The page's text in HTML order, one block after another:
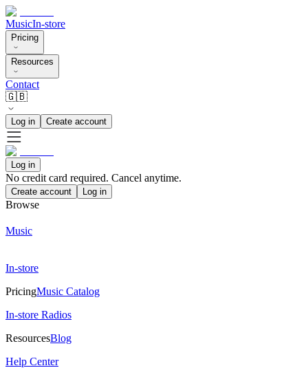
MusicIn-store
Pricing
Resources
Contact
🇬🇧
Log in Create account
Log in
No credit card required. Cancel anytime.
Create account Log in
Browse
Music
In-store
PricingMusic Catalog
In-store Radios
ResourcesBlog
Help Center